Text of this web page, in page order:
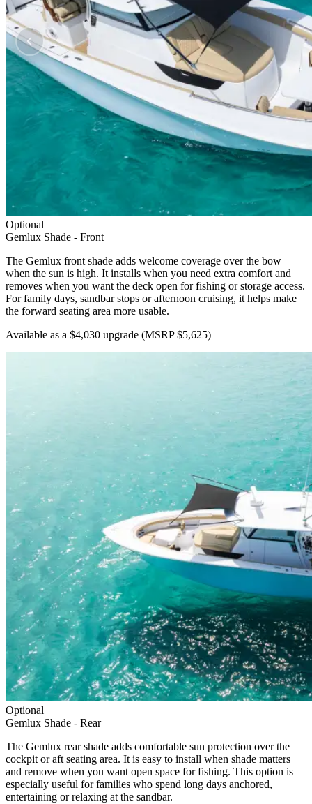
Optional
Gemlux Shade - Front
The Gemlux front shade adds welcome coverage over the bow
when the sun is high. It installs when you need extra comfort and
removes when you want the deck open for fishing or storage access.
For family days, sandbar stops or afternoon cruising, it helps make
the forward seating area more usable.
Available as a $4,030 upgrade (MSRP $5,625)
Optional
Gemlux Shade - Rear
The Gemlux rear shade adds comfortable sun protection over the
cockpit or aft seating area. It is easy to install when shade matters
and remove when you want open space for fishing. This option is
especially useful for families who spend long days anchored,
entertaining or relaxing at the sandbar.